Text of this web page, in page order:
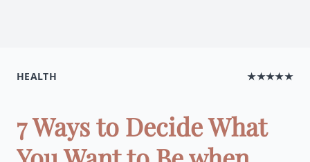
HEALTH ★★★★★
7 Ways to Decide What